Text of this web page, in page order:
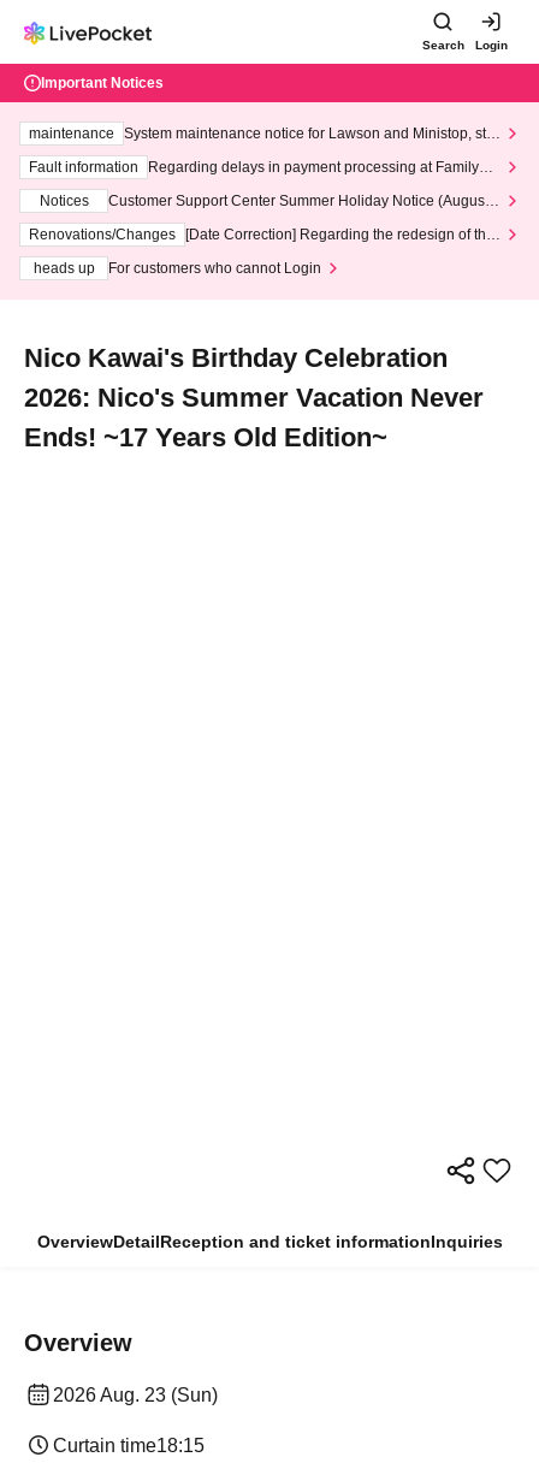
Search Login
Important Notices
maintenance
System maintenance notice for Lawson and Ministop, star
ting at 3:00 AM on Wednesday (Wed)
Fault information
Regarding delays in payment processing at FamilyMa
Notices
Customer Support Center Summer Holiday Notice (August 1
3th - August 14th, 2026)
Renovations/Changes
[Date Correction] Regarding the redesign of the
heads up
For customers who cannot Login
Nico Kawai's Birthday Celebration
2026: Nico's Summer Vacation Never
Ends! ~17 Years Old Edition~
OverviewDetailReception and ticket informationInquiries
Overview
2026 Aug. 23 (Sun)
Curtain time18:15